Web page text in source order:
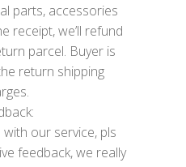
parts, accessories
receipt, we’ll refund
parcel. Buyer is
return shipping
with our service, pls
feedback, we really